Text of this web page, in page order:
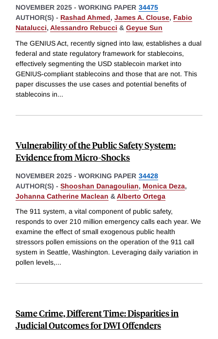
NOVEMBER 2025 - WORKING PAPER 34475
AUTHOR(S) - Rashad Ahmed, James A. Clouse, Fabio
Natalucci, Alessandro Rebucci & Geyue Sun
The GENIUS Act, recently signed into law, establishes a dual
federal and state regulatory framework for stablecoins,
effectively segmenting the USD stablecoin market into
GENIUS-compliant stablecoins and those that are not. This
paper discusses the use cases and potential benefits of
stablecoins in...
Vulnerability of the Public Safety System:
Evidence from Micro-Shocks
NOVEMBER 2025 - WORKING PAPER 34428
AUTHOR(S) - Shooshan Danagoulian, Monica Deza,
Johanna Catherine Maclean &Alberto Ortega
The 911 system, a vital component of public safety,
responds to over 210 million emergency calls each year. We
examine the effect of small exogenous public health
stressors pollen emissions on the operation of the 911 call
system in Seattle, Washington. Leveraging daily variation in
pollen levels,...
Same Crime, Different Time: Disparities in
Judicial Outcomes for DWI Offenders